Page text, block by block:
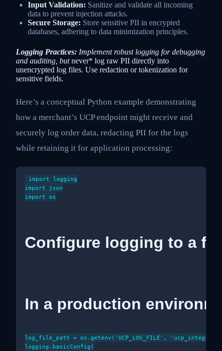
Input Validation: Sanitize and validate all incoming
data to prevent injection attacks.
Secure Storage: Store sensitive PII in encrypted
databases, adhering to data minimization principles.
Logging Practices: Implement robust logging for debugging
and auditing, butnever* log raw PII directly into
unencrypted log files. Use redaction or tokenization for
sensitive fields.
Here’s a conceptual Python example demonstrating
how a merchant’s UCP endpoint might receive and
securely log order data, redacting PII for the logs
while retaining it for application processing:
import logging
import json
import os
Configure logging to a
In a production
log_file_path = os.getenv('UCP_LOG_FILE',
logging.basicConfig(